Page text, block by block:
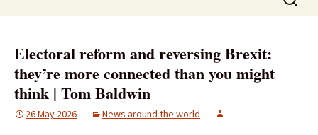
for:
Electoral reform and reversing Brexit:
they’re more connected than you might
think | Tom Baldwin
26 May 2026 News around the world